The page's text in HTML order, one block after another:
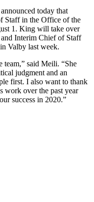
today that
Staff in the Office of the
1. King will take over
Interim Chief of Staff
Valby last week.
team,” said Meili. “She
judgment and an
first. I also want to thank
work over the past year
success in 2020.”